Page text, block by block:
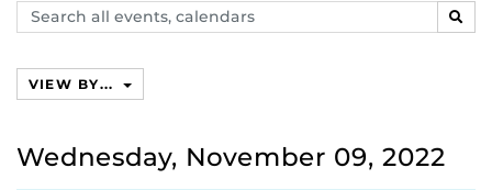
Search
events,
VIEW BY...
Wednesday, November 09, 2022